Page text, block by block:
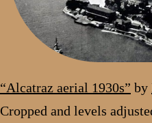
“Alcatraz aerial 1930s” by
Cropped and levels